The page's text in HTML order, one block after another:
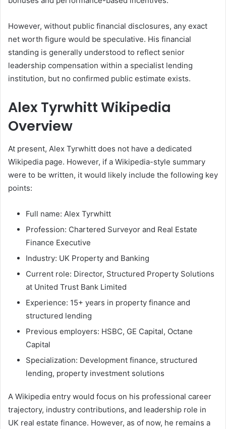
However, without public financial disclosures, any exact
net worth figure would be speculative. His financial
standing is generally understood to reflect senior
leadership compensation within a specialist lending
institution, but no confirmed public estimate exists.
Alex Tyrwhitt Wikipedia
Overview
At present, Alex Tyrwhitt does not have a dedicated
Wikipedia page. However, if a Wikipedia-style summary
were to be written, it would likely include the following key
points:
Full name: Alex Tyrwhitt
Profession: Chartered Surveyor and Real Estate
Finance Executive
Industry: UK Property and Banking
Current role: Director, Structured Property Solutions
at United Trust Bank Limited
Experience: 15+ years in property finance and
structured lending
Previous employers: HSBC, GE Capital, Octane
Capital
Specialization: Development finance, structured
lending, property investment solutions
A Wikipedia entry would focus on his professional career
trajectory, industry contributions, and leadership role in
UK real estate finance. However, as of now, he remains a